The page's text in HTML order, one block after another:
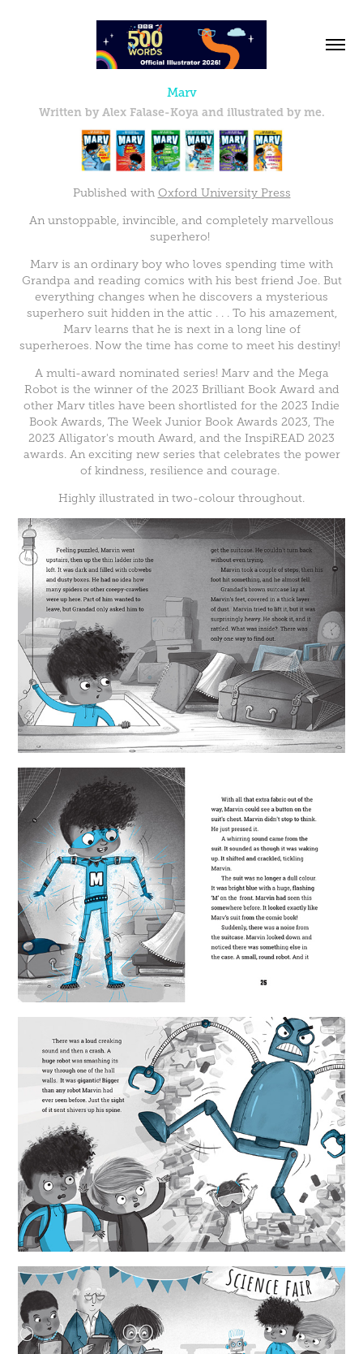
Marv
Written by Alex Falase-Koya and illustrated by me.
Published with Oxford University Press
An unstoppable, invincible, and completely marvellous
superhero!
Marv is an ordinary boy who loves spending time with
Grandpa and reading comics with his best friend Joe. But
everything changes when he discovers a mysterious
superhero suit hidden in the attic . . . To his amazement,
Marv learns that he is next in a long line of
superheroes. Now the time has come to meet his destiny!
A multi-award nominated series! Marv and the Mega
Robot is the winner of the 2023 Brilliant Book Award and
other Marv titles have been shortlisted for the 2023 Indie
Book Awards, The Week Junior Book Awards 2023, The
2023 Alligator's mouth Award, and the InspiREAD 2023
awards. An exciting new series that celebrates the power
of kindness, resilience and courage.
Highly illustrated in two-colour throughout.